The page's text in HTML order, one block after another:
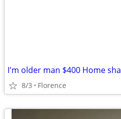
I'm older man $400 Home
8/3 Florence